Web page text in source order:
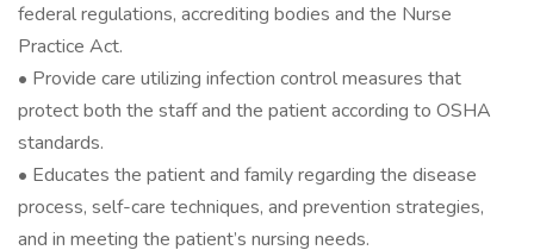
federal regulations, accrediting bodies and the Nurse
Practice Act.
• Provide care utilizing infection control measures that
protect both the staff and the patient according to OSHA
standards.
• Educates the patient and family regarding the disease
process, self-care techniques, and prevention strategies,
and in meeting the patient’s nursing needs.